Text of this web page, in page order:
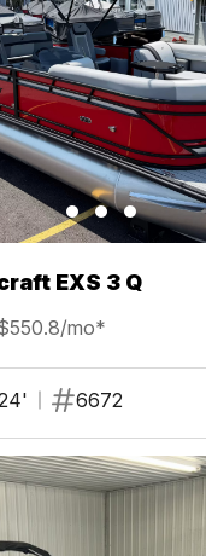
EXS 3 Q
mo*
6672